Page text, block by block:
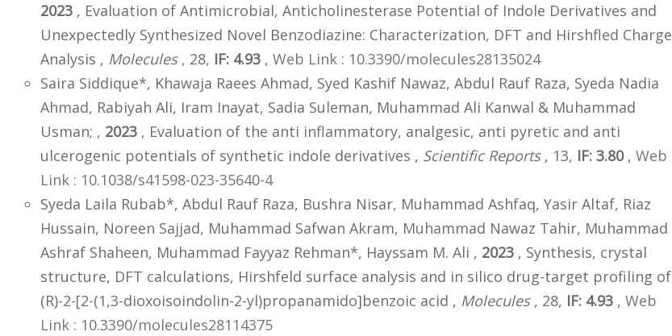
2023 , Evaluation of Antimicrobial, Anticholinesterase Potential of Indole Derivatives and
Unexpectedly Synthesized Novel Benzodiazine: Characterization, DFT and Hirshfled Charge
Analysis , Molecules, 28, IF: 4.93 , Web Link : 10.3390/molecules28135024
Saira Siddique*, Khawaja Raees Ahmad, Syed Kashif Nawaz, Abdul Rauf Raza, Syeda Nadia
Ahmad, Rabiyah Ali, Iram Inayat, Sadia Suleman, Muhammad Ali Kanwal & Muhammad
Usman; , 2023 , Evaluation of the anti inflammatory, analgesic, anti pyretic and anti
ulcerogenic potentials of synthetic indole derivatives , Scientific Reports, 13, IF: 3.80, Web
Link : 10.1038/s41598-023-35640-4
Syeda Laila Rubab*, Abdul Rauf Raza, Bushra Nisar, Muhammad Ashfaq, Yasir Altaf, Riaz
Hussain, Noreen Sajjad, Muhammad Safwan Akram, Muhammad Nawaz Tahir, Muhammad
Ashraf Shaheen, Muhammad Fayyaz Rehman*, Hayssam M. Ali , 2023 , Synthesis, crystal
structure, DFT calculations, Hirshfeld surface analysis and in silico drug-target profiling of
(R)-2-[2-(1,3-dioxoisoindolin-2-yl)propanamido]benzoic acid , Molecules, 28, IF: 4.93 , Web
Link : 10.3390/molecules28114375